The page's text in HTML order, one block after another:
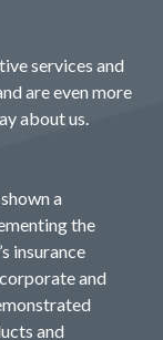
services and
are even more
about us.
a
the
insurance
and
and